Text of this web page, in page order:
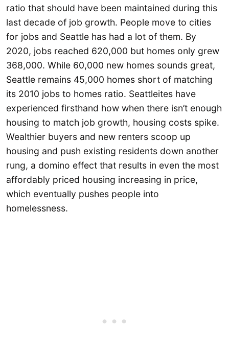
ratio that should have been maintained during this
last decade of job growth. People move to cities
for jobs and Seattle has had a lot of them. By
2020, jobs reached 620,000 but homes only grew
368,000. While 60,000 new homes sounds great,
Seattle remains 45,000 homes short of matching
its 2010 jobs to homes ratio. Seattleites have
experienced firsthand how when there isn’t enough
housing to match job growth, housing costs spike.
Wealthier buyers and new renters scoop up
housing and push existing residents down another
rung, a domino effect that results in even the most
affordably priced housing increasing in price,
which eventually pushes people into
homelessness.